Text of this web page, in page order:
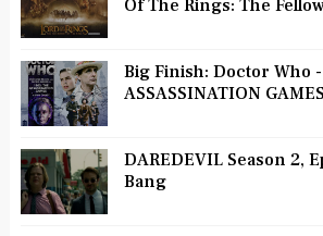
Of The Rings: The
Big Finish: Doctor Who
ASSASSINATION
DAREDEVIL Season 2,
Bang